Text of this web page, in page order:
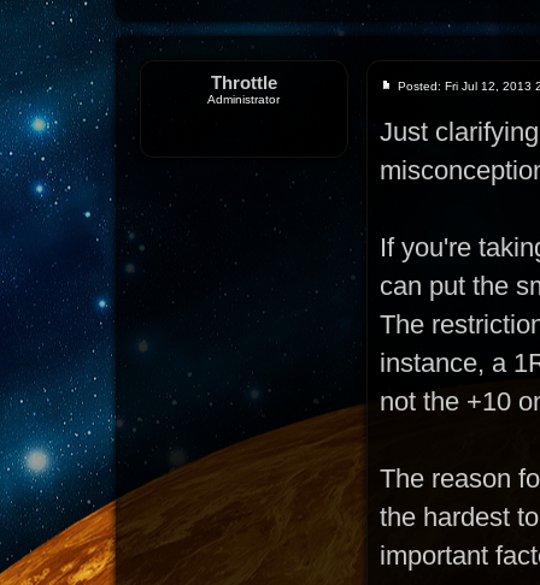
Throttle
Administrator
Posted: Fri Jul 12, 2013
Just
If you're
can put the
The
instance, a
not the +10
The reason
the hardest
important